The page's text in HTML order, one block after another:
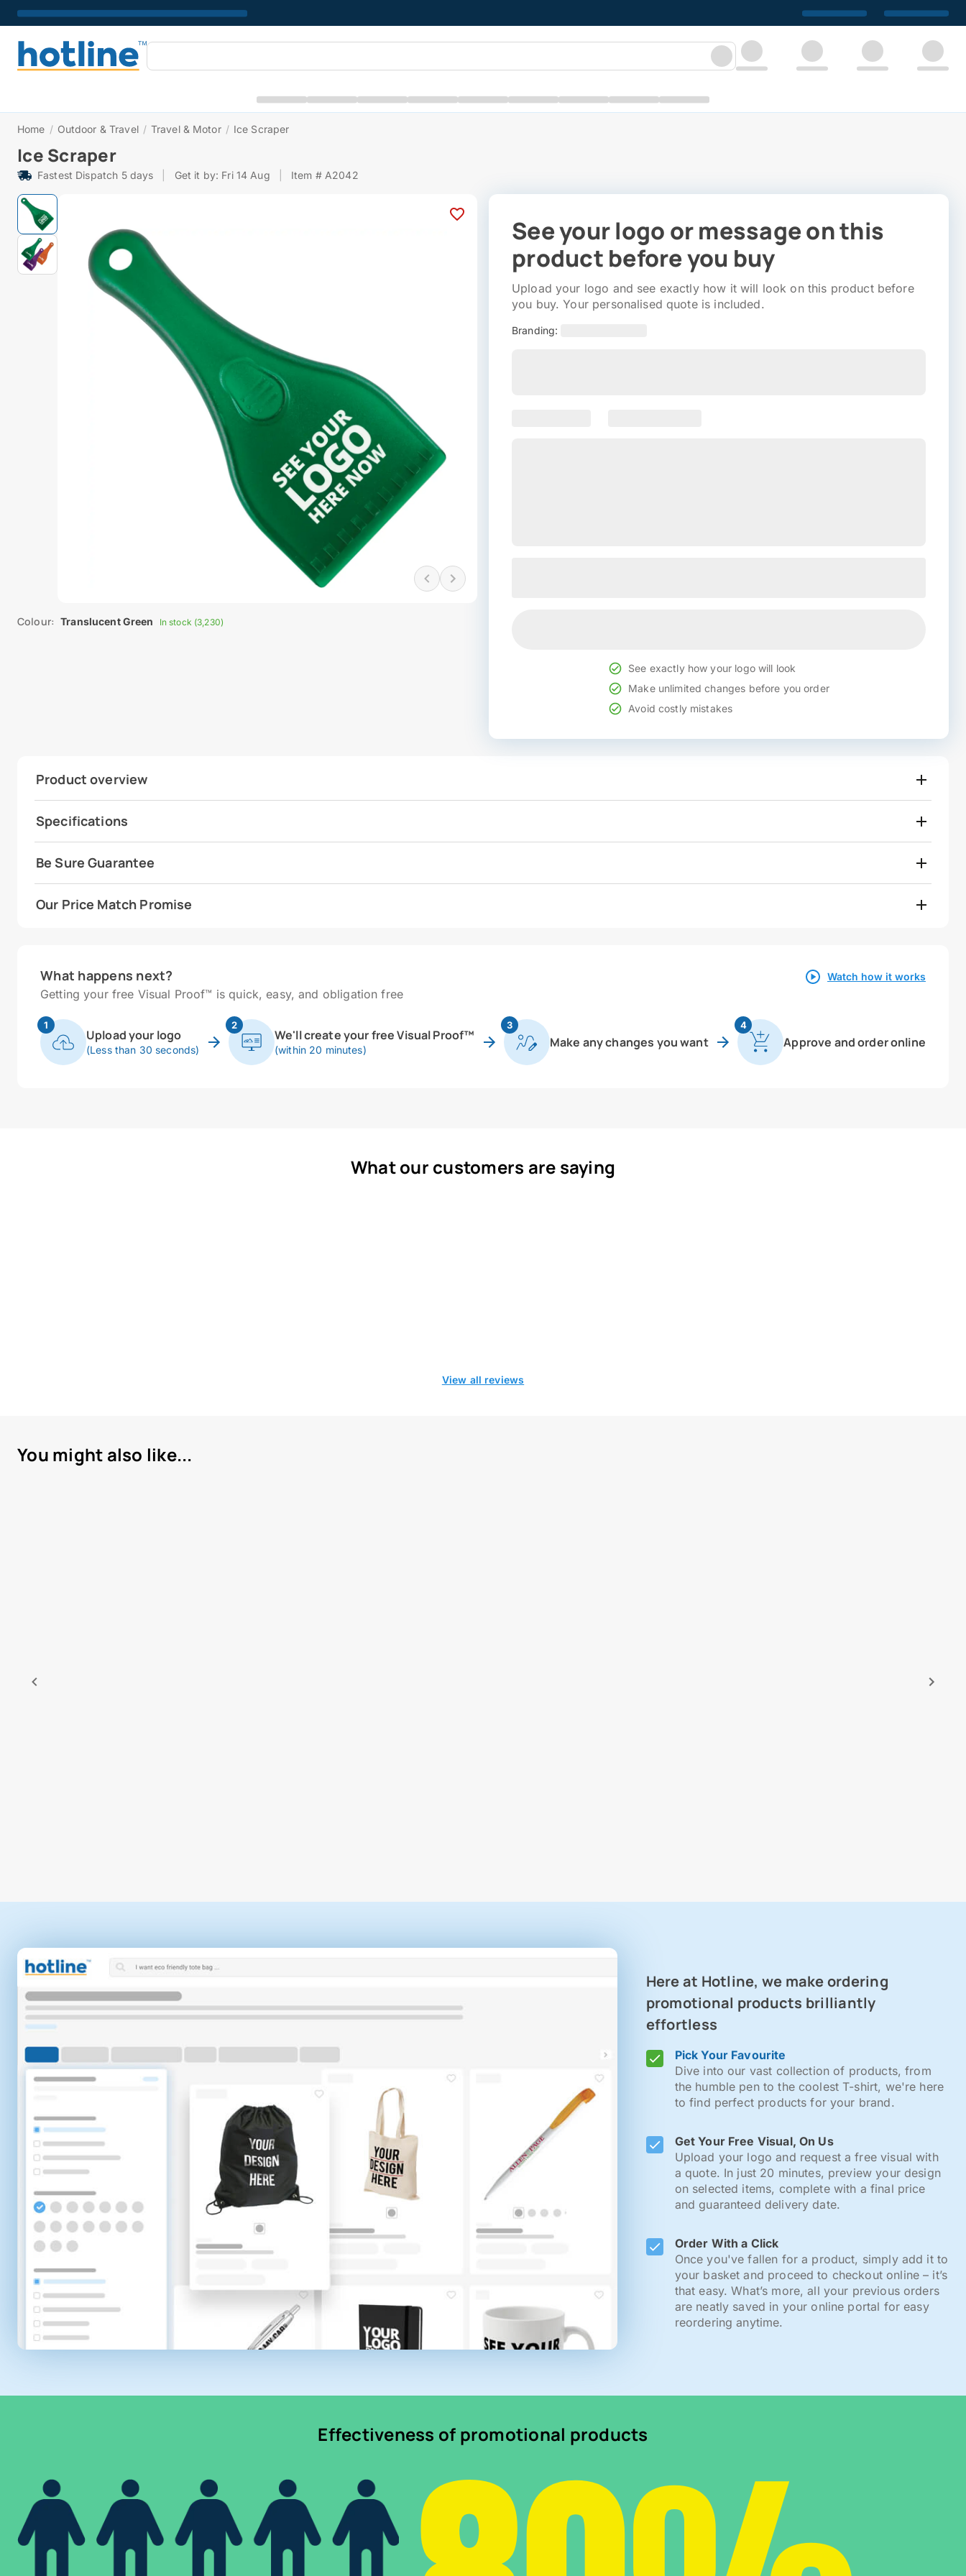
Home / Outdoor & Travel / Travel & Motor / Ice Scraper
Ice Scraper
Fastest Dispatch 5 days Get it by: Fri 14 Aug Item # A2042
Colour: Translucent Green In stock (3,230)
See your logo or message on this
product before you buy
Upload your logo and see exactly how it will look on this product before
you buy. Your personalised quote is included.
Branding:
See exactly how your logo will look
Make unlimited changes before you order
Avoid costly mistakes
Product overview
Specifications
Be Sure Guarantee
Our Price Match Promise
What happens next?
Getting your free Visual Proof™ is quick, easy, and obligation free
Watch how it works
1
Upload your logo
(Less than 30 seconds)
2
We'll create your free Visual Proof™
(within 20 minutes)
3
Make any changes you want
4
Approve and order online
What our customers are saying
View all reviews
You might also like...
Here at Hotline, we make ordering
promotional products brilliantly
effortless
Pick Your Favourite
Dive into our vast collection of products, from
the humble pen to the coolest T-shirt, we're here
to find perfect products for your brand.
Get Your Free Visual, On Us
Upload your logo and request a free visual with
a quote. In just 20 minutes, preview your design
on selected items, complete with a final price
and guaranteed delivery date.
Order With a Click
Once you've fallen for a product, simply add it to
your basket and proceed to checkout online – it’s
that easy. What’s more, all your previous orders
are neatly saved in your online portal for easy
reordering anytime.
Effectiveness of promotional products